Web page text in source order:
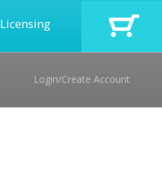
Licensing
Login/Create Account